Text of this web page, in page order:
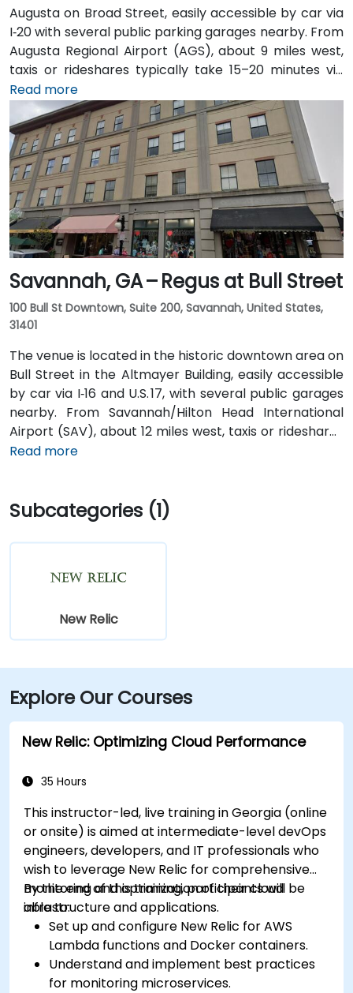
Augusta on Broad Street, easily accessible by car via
I‑20 with several public parking garages nearby. From
Augusta Regional Airport (AGS), about 9 miles west,
taxis or rideshares typically take 15–20 minutes via
I‑20. Public transit is available through Augusta Public
Transit buses with routes along Broad Street,
stopping within a few blocks of the venue, offering a
convenient option for attendees without a car.
Read more
Savannah, GA – Regus at Bull Street
100 Bull St Downtown, Suite 200, Savannah, United States,
31401
The venue is located in the historic downtown area on
Bull Street in the Altmayer Building, easily accessible
by car via I‑16 and U.S. 17, with several public garages
nearby. From Savannah/Hilton Head International
Airport (SAV), about 12 miles west, taxis or rideshares
typically take 15–20 minutes via U.S. 17 South. Public
Streets; Johnson Square Station is just a couple
minutes’ walk from the venue.
Read more
Subcategories (1)
New Relic
Explore Our Courses
New Relic: Optimizing Cloud Performance
35 Hours
This instructor-led, live training in Georgia (online
or onsite) is aimed at intermediate-level devOps
engineers, developers, and IT professionals who
wish to leverage New Relic for comprehensive
monitoring and optimization of their cloud
infrastructure and applications.
By the end of this training, participants will be
able to:
Set up and configure New Relic for AWS
Lambda functions and Docker containers.
Understand and implement best practices
for monitoring microservices.